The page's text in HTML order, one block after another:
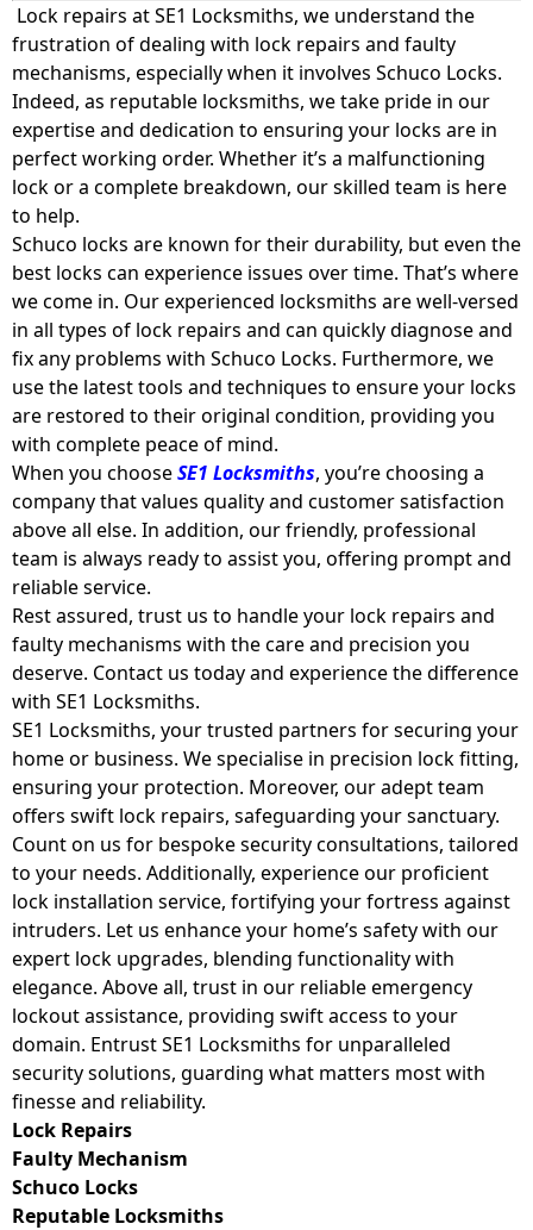
Lock repairs at SE1 Locksmiths, we understand the
frustration of dealing with lock repairs and faulty
mechanisms, especially when it involves Schuco Locks.
Indeed, as reputable locksmiths, we take pride in our
expertise and dedication to ensuring your locks are in
perfect working order. Whether it’s a malfunctioning
lock or a complete breakdown, our skilled team is here
to help.
Schuco locks are known for their durability, but even the
best locks can experience issues over time. That’s where
we come in. Our experienced locksmiths are well-versed
in all types of lock repairs and can quickly diagnose and
fix any problems with Schuco Locks. Furthermore, we
use the latest tools and techniques to ensure your locks
are restored to their original condition, providing you
with complete peace of mind.
When you chooseSE1 Locksmiths, you’re choosing a
company that values quality and customer satisfaction
above all else. In addition, our friendly, professional
team is always ready to assist you, offering prompt and
reliable service.
Rest assured, trust us to handle your lock repairs and
faulty mechanisms with the care and precision you
deserve. Contact us today and experience the difference
with SE1 Locksmiths.
SE1 Locksmiths, your trusted partners for securing your
home or business. We specialise in precision lock fitting,
ensuring your protection. Moreover, our adept team
offers swift lock repairs, safeguarding your sanctuary.
Count on us for bespoke security consultations, tailored
to your needs. Additionally, experience our proficient
lock installation service, fortifying your fortress against
intruders. Let us enhance your home’s safety with our
expert lock upgrades, blending functionality with
elegance. Above all, trust in our reliable emergency
lockout assistance, providing swift access to your
domain. Entrust SE1 Locksmiths for unparalleled
security solutions, guarding what matters most with
finesse and reliability.
Lock Repairs
Faulty Mechanism
Schuco Locks
Reputable Locksmiths